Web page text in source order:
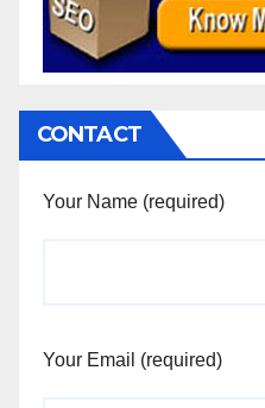
CONTACT
Your Name (required)
Your Email (required)